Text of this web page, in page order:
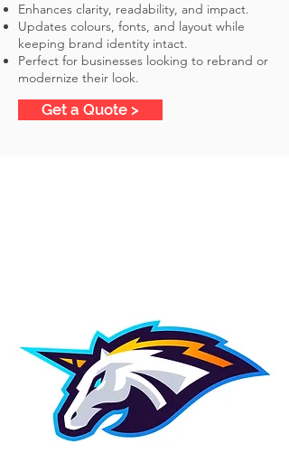
Enhances clarity, readability, and impact.
Updates colours, fonts, and layout while
keeping brand identity intact.
Perfect for businesses looking to rebrand or
modernize their look.
Get a Quote >